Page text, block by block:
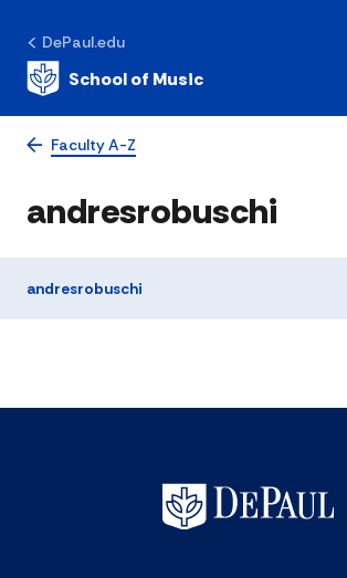
DePaul.edu
School of Music
Faculty A-Z
andresrobuschi
andresrobuschi